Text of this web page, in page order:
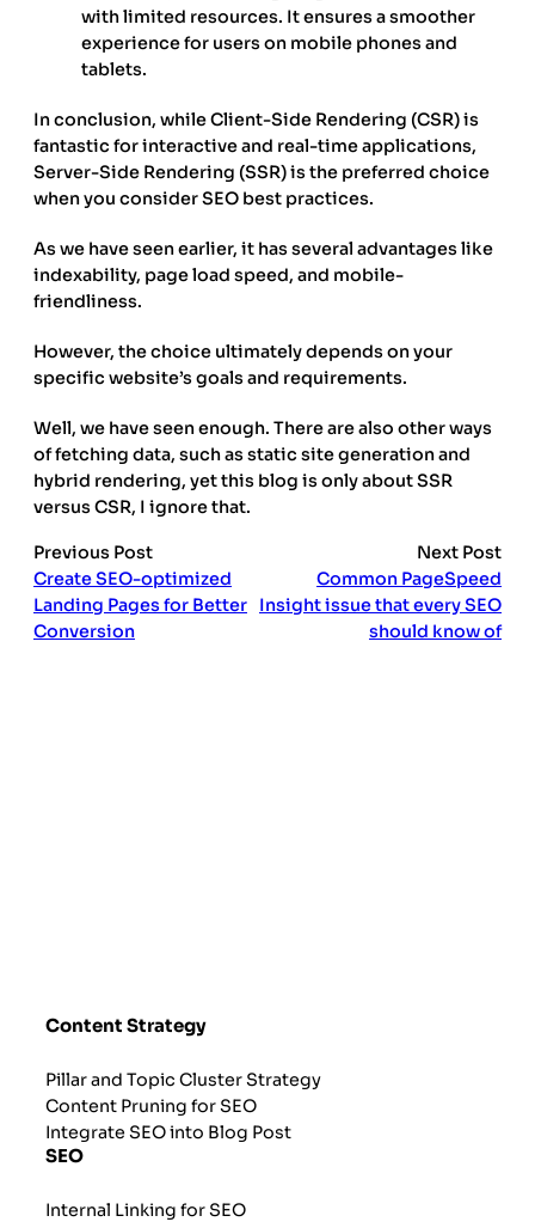
with limited resources. It ensures a smoother
experience for users on mobile phones and
tablets.
In conclusion, while Client-Side Rendering (CSR) is
fantastic for interactive and real-time applications,
Server-Side Rendering (SSR) is the preferred choice
when you consider SEO best practices.
As we have seen earlier, it has several advantages like
indexability, page load speed, and mobile-
friendliness.
However, the choice ultimately depends on your
specific website’s goals and requirements.
Well, we have seen enough. There are also other ways
of fetching data, such as static site generation and
hybrid rendering, yet this blog is only about SSR
versus CSR, I ignore that.
Previous Post
Create SEO-optimized
Landing Pages for Better
Conversion
Next Post
Common PageSpeed
Insight issue that every SEO
should know of
Content Strategy
Pillar and Topic Cluster Strategy
Content Pruning for SEO
Integrate SEO into Blog Post
SEO
Internal Linking for SEO